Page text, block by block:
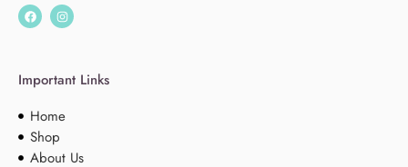
Important Links
Home
Shop
About Us